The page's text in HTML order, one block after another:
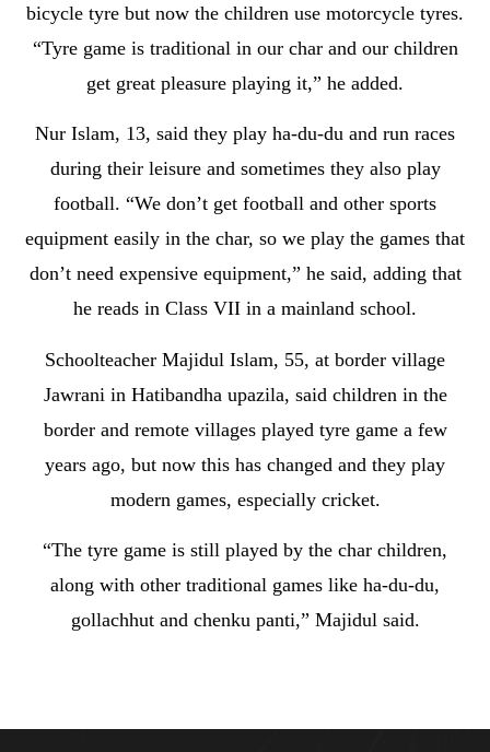
bicycle tyre but now the children use motorcycle tyres.
“Tyre game is traditional in our char and our children
get great pleasure playing it,” he added.
Nur Islam, 13, said they play ha-du-du and run races
during their leisure and sometimes they also play
football. “We don’t get football and other sports
equipment easily in the char, so we play the games that
don’t need expensive equipment,” he said, adding that
he reads in Class VII in a mainland school.
Schoolteacher Majidul Islam, 55, at border village
Jawrani in Hatibandha upazila, said children in the
border and remote villages played tyre game a few
years ago, but now this has changed and they play
modern games, especially cricket.
“The tyre game is still played by the char children,
along with other traditional games like ha-du-du,
gollachhut and chenku panti,” Majidul said.